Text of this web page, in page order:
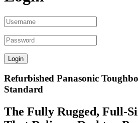
Refurbished Panasonic
Standard
The Fully Rugged, Full-